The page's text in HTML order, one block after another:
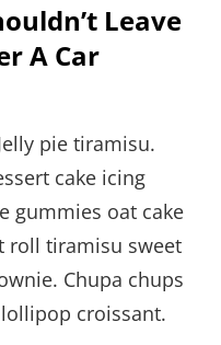
Leave
A Car
pie tiramisu.
cake icing
gummies oat cake
roll tiramisu sweet
Chupa chups
croissant.